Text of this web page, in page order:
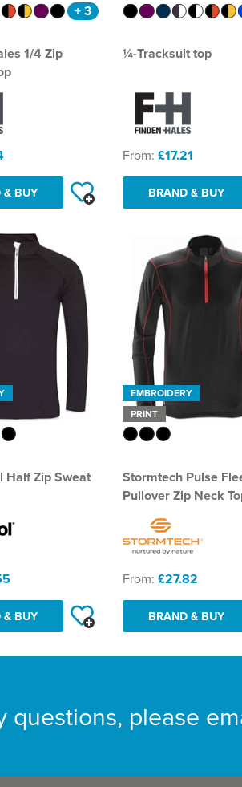
+ 3
1/4 Zip
& BUY
¼-Tracksuit top
From: £17.21
BRAND & BUY
Half Zip Sweat
& BUY
EMBROIDERY
PRINT
Stormtech Pulse
Pullover Zip Neck
From: £27.82
BRAND & BUY
questions, please